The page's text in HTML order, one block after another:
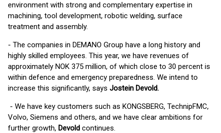
environment with strong and complementary expertise in
machining, tool development, robotic welding, surface
treatment and assembly.
- The companies in DEMANO Group have a long history and
highly skilled employees. This year, we have revenues of
approximately NOK 375 million, of which close to 30 percent is
within defence and emergency preparedness. We intend to
increase this significantly, says Jostein Devold.
- We have key customers such as KONGSBERG, TechnipFMC,
Volvo, Siemens and others, and we have clear ambitions for
further growth, Devold continues.